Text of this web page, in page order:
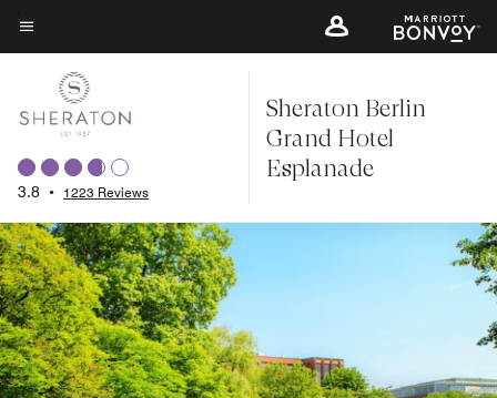
Skip
to
content
Menu text
3.8 • 1223 Reviews
Sheraton Berlin
Grand Hotel
Esplanade